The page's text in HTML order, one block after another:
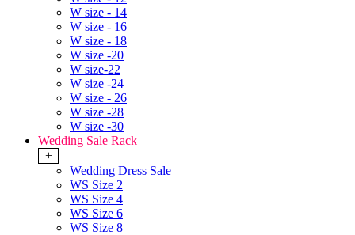
W size - 14
W size - 16
W size - 18
W size -20
W size-22
W size -24
W size - 26
W size -28
W size -30
Wedding Sale Rack
+
Wedding Dress Sale
WS Size 2
WS Size 4
WS Size 6
WS Size 8